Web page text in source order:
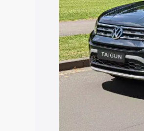
20 Lakhs
Explore Cars
Best 5 Seater Cars|
Seater Cars|Best 9
Explore Cars
Best Sedan Cars in
in India
Best MUV